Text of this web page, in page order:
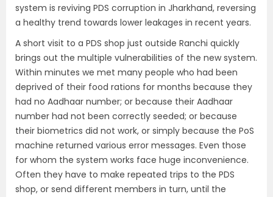
system is reviving PDS corruption in Jharkhand, reversing
a healthy trend towards lower leakages in recent years.
A short visit to a PDS shop just outside Ranchi quickly
brings out the multiple vulnerabilities of the new system.
Within minutes we met many people who had been
deprived of their food rations for months because they
had no Aadhaar number; or because their Aadhaar
number had not been correctly seeded; or because
their biometrics did not work, or simply because the PoS
machine returned various error messages. Even those
for whom the system works face huge inconvenience.
Often they have to make repeated trips to the PDS
shop, or send different members in turn, until the